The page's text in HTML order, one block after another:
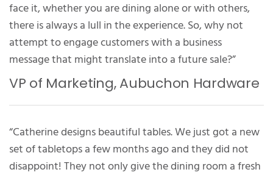
face it, whether you are dining alone or with others,
there is always a lull in the experience. So, why not
attempt to engage customers with a business
message that might translate into a future sale?”
VP of Marketing, Aubuchon Hardware
“Catherine designs beautiful tables. We just got a new
set of tabletops a few months ago and they did not
disappoint! They not only give the dining room a fresh